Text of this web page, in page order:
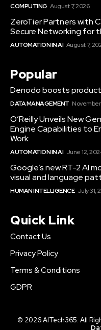
COMPUTING August 7, 2026
ZeroTier Partners with
Secure Networking for
AUTOMATION IN AI August 7,
Popular
Denodo boosts
DATA MANAGEMENT November
O’Reilly Unveils New
Engine Capabilities to
Work
AUTOMATION IN AI June 12,
Google’s new RT-2 AI
visual and language
HUMAN INTELLIGENCE July 31,
Quick Link
Contact Us
Privacy Policy
Terms & Conditions
GDPR
© 2026 AITech365. All